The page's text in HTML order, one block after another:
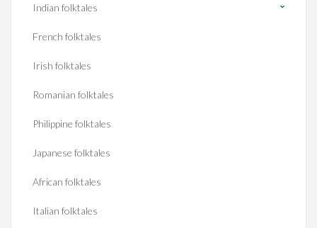
Indian folktales
French folktales
Irish folktales
Romanian folktales
Philippine folktales
Japanese folktales
African folktales
Italian folktales